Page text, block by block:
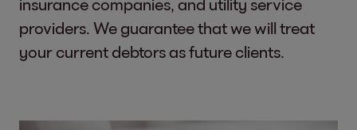
providers. We guarantee that we will treat
your current debtors as future clients.